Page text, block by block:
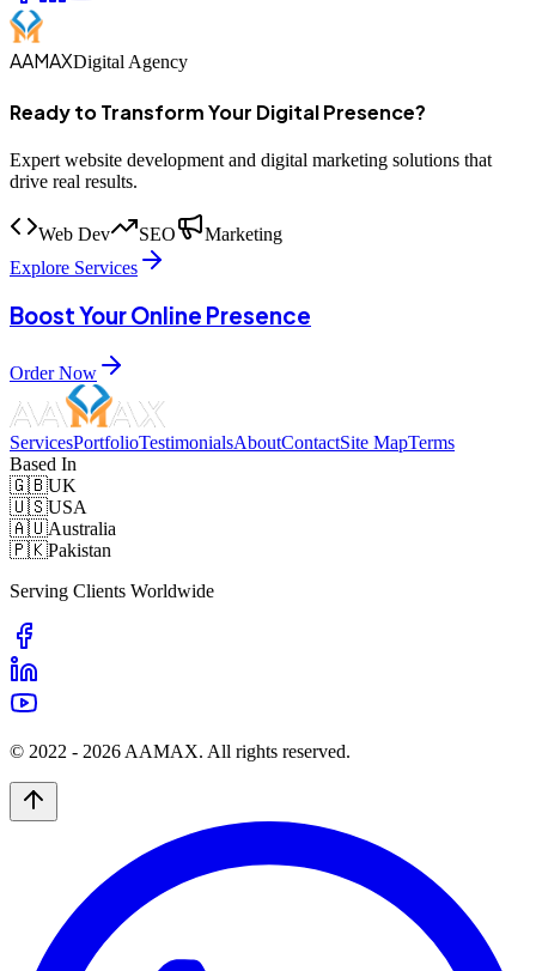
AAMAXDigital Agency
Ready to Transform Your Digital Presence?
Expert website development and digital marketing solutions that
drive real results.
Web Dev SEO
Marketing
Explore Services
Boost Your Online Presence
Order Now
ServicesPortfolioTestimonialsAboutContactSite MapTerms
Based In
🇬🇧UK
🇺🇸USA
🇦🇺Australia
🇵🇰Pakistan
Serving Clients Worldwide
© 2022 - 2026 AAMAX. All rights reserved.